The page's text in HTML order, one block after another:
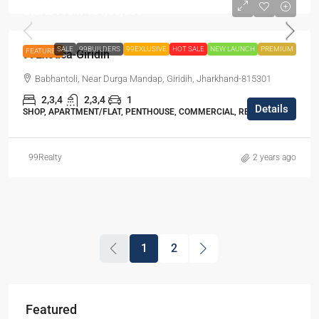
FEATUREDSALE 99BUILDERS 99EXLUSIVE HOT SALE NEW LAUNCH PREMIUM
99Exotica-Giridih
Babhantoli, Near Durga Mandap, Giridih, Jharkhand-815301
2,3,4 2,3,4 1
SHOP, APARTMENT/FLAT, PENTHOUSE, COMMERCIAL, RESIDENTIAL
Details
99Realty 2 years ago
1 2
Featured